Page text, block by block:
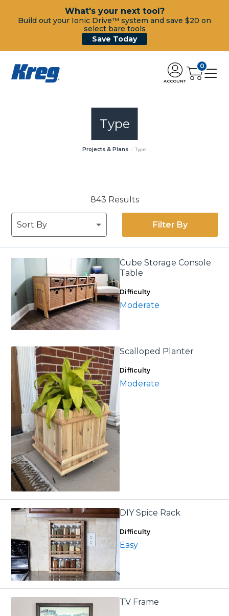
What's your next tool?
Build out your Ionic Drive™ system and save $20 on
select bare tools
Save Today
ACCOUNT
0
Type
Projects & Plans Type
843 Results
Filter By
Cube Storage Console
Table
Difficulty
Moderate
Scalloped Planter
Difficulty
Moderate
DIY Spice Rack
Difficulty
Easy
TV Frame